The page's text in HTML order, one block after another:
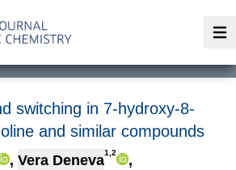
switching in 7-hydroxy-8-
and similar compounds
, Vera Deneva1,2
,